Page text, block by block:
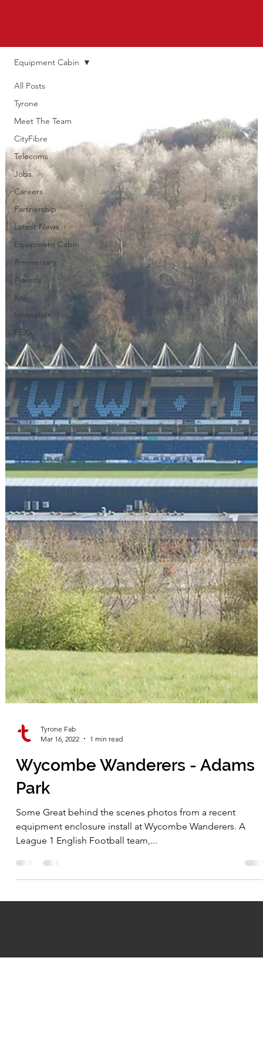
All Posts
Tyrone
Meet The Team
CityFibre
Telecoms
Jobs
Careers
Partnership
Latest News
Equipment Cabin
Anniversary
Awards
Rail
Innovation
FEXs
Equipment Cabin
Tyrone Fab
Mar 16, 2022
Wycombe Wanderers - Adams
Park
Some Great behind the scenes photos from a recent
equipment enclosure install at Wycombe Wanderers. A